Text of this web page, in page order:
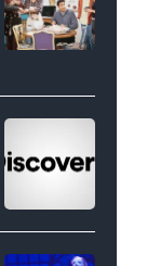
(l-
r)
Matt
as
Joey